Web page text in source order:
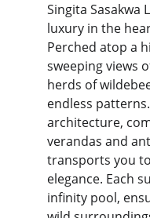
Singita Sasakwa
luxury in the
Perched atop a
sweeping views
herds of
endless
architecture,
verandas and
transports you
elegance. Each
infinity pool,